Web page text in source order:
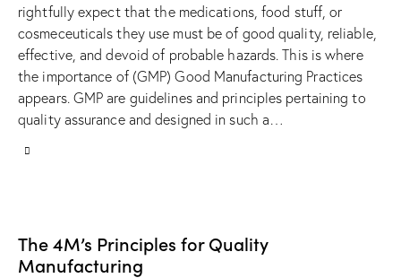
rightfully expect that the medications, food stuff, or
cosmeceuticals they use must be of good quality, reliable,
effective, and devoid of probable hazards. This is where
the importance of (GMP) Good Manufacturing Practices
appears. GMP are guidelines and principles pertaining to
quality assurance and designed in such a…
The 4M’s Principles for Quality
Manufacturing